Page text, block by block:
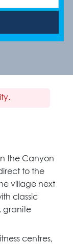
the Canyon
to the
village next
classic
granite
centres,